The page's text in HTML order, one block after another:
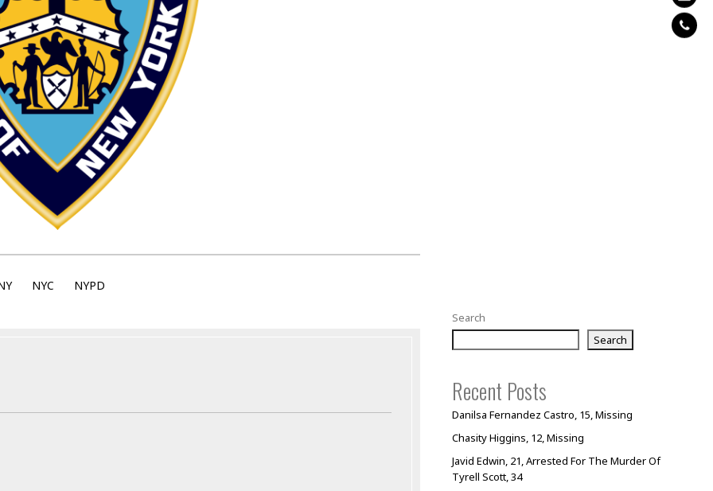
NYC NYPD
Search
Search
Recent Posts
Danilsa Fernandez Castro, 15, Missing
Chasity Higgins, 12, Missing
Javid Edwin, 21, Arrested For The Murder Of
Tyrell Scott, 34